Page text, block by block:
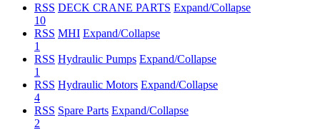
RSS DECK CRANE PARTS Expand/Collapse
10
RSS MHI Expand/Collapse
1
RSS Hydraulic Pumps Expand/Collapse
1
RSS Hydraulic Motors Expand/Collapse
4
RSS Spare Parts Expand/Collapse
2